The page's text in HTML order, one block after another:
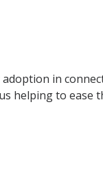
in
helping to ease